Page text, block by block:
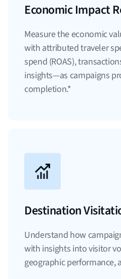
Economic Impact
Measure the economic
with attributed traveler
spend (ROAS),
insights—as campaigns
completion.*
Destination
Understand how
with insights into visitor
geographic performance,